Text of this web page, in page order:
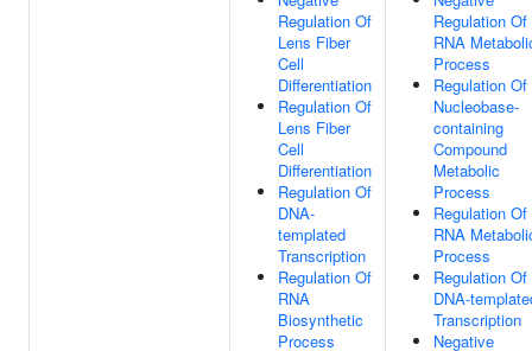
Regulation Of
Lens Fiber
Cell
Differentiation
Regulation Of
Lens Fiber
Cell
Differentiation
Regulation Of
DNA-
templated
Transcription
Regulation Of
RNA
Biosynthetic
Process
Regulation Of
RNA
Process
Regulation Of
Nucleobase-
containing
Compound
Metabolic
Process
Regulation Of
RNA
Process
Regulation Of
DNA-
Transcription
Negative